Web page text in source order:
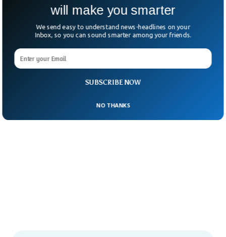
SUBSCRIBE NOW
will make you smarter
We send easy to understand news-headlines on your
Inbox, so you can sound smarter among your friends.
NO THANKS